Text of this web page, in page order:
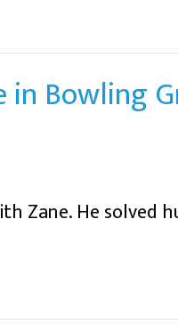
Bowling
Zane. He solved